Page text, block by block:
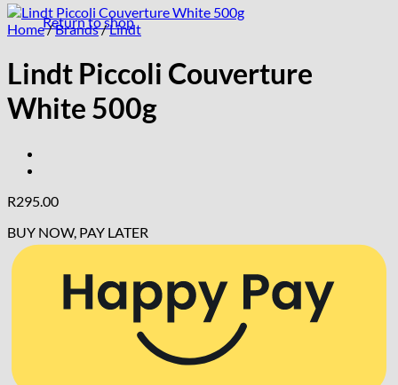
Return to shop
Home/Brands/Lindt
Lindt Piccoli Couverture
White 500g
R295.00
BUY NOW, PAY LATER